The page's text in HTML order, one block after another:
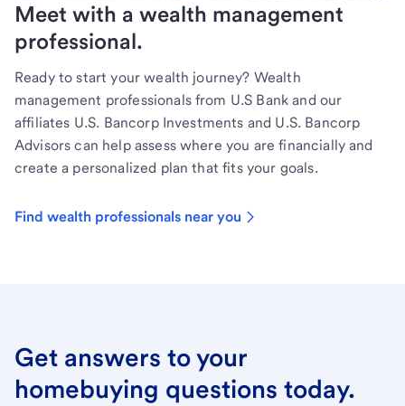
Meet with a wealth management
professional.
Ready to start your wealth journey? Wealth
management professionals from U.S Bank and our
affiliates U.S. Bancorp Investments and U.S. Bancorp
Advisors can help assess where you are financially and
create a personalized plan that fits your goals.
Find wealth professionals near you
Get answers to your
homebuying questions today.